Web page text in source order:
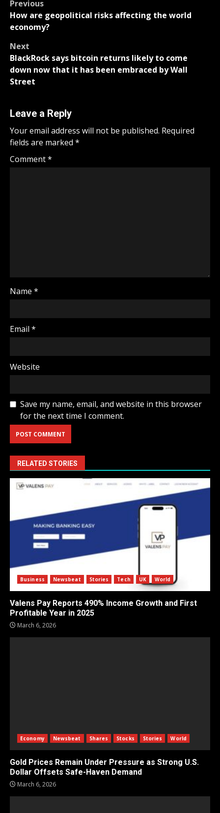
Post
navigation
Previous
How are geopolitical risks affecting the world
economy?
Next
BlackRock says bitcoin returns likely to come
down now that it has been embraced by Wall
Street
Leave a Reply
Your email address will not be published. Required
fields are marked *
Comment*
Name *
Email *
Website
Save my name, email, and website in this browser
for the next time I comment.
RELATED STORIES
Business Newsbeat Stories Tech UK World
Valens Pay Reports 490% Income Growth and First
Profitable Year in 2025
March 6, 2026
Economy Newsbeat Shares Stocks Stories World
Gold Prices Remain Under Pressure as Strong U.S.
Dollar Offsets Safe-Haven Demand
March 6, 2026